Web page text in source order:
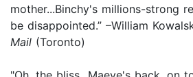
mother...Binchy's millions-strong
be disappointed.” –William
Mail (Toronto)